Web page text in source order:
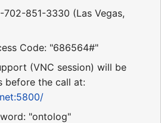
702-851-3330 (Las Vegas,
Code: "686564#"
(VNC session) will be
before the call at:
"ontolog"